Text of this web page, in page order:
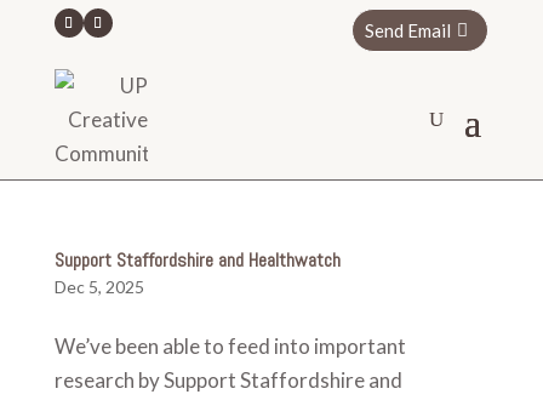
Send Email
Support Staffordshire and Healthwatch
Dec 5, 2025
We’ve been able to feed into important
research by Support Staffordshire and